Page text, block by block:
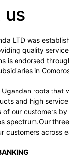
us
LTD was
quality
is endorsed
in
Ugandan roots that
and high
of our customers
spectrum.Our
customers across